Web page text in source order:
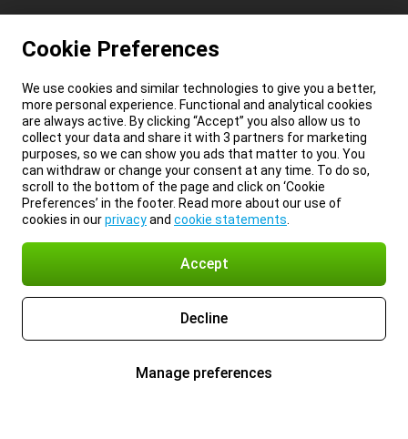
Cookie Preferences
We use cookies and similar technologies to give you a better,
more personal experience. Functional and analytical cookies
are always active. By clicking “Accept” you also allow us to
collect your data and share it with 3 partners for marketing
purposes, so we can show you ads that matter to you. You
can withdraw or change your consent at any time. To do so,
scroll to the bottom of the page and click on ‘Cookie
Preferences’ in the footer. Read more about our use of
cookies in ourprivacyand cookie statements
Accept
Decline
Manage preferences